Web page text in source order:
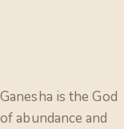
Ganesha is the God
of abundance and